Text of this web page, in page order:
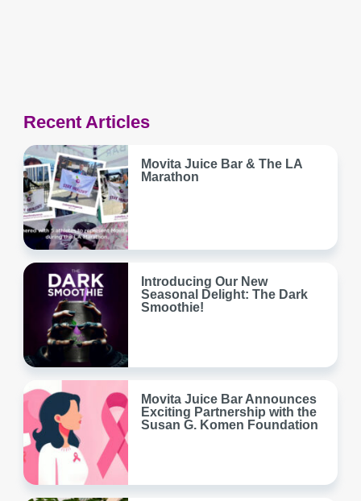
Recent Articles
Movita Juice Bar & The LA
Marathon
Introducing Our New
Seasonal Delight: The Dark
Smoothie!
Movita Juice Bar Announces
Exciting Partnership with the
Susan G. Komen Foundation